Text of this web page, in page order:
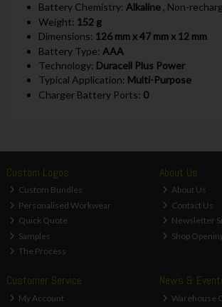
Battery Chemistry: Alkaline, Non-
Weight: 152 g
Dimensions: 126 mm x 47 mm x 12 mm
Battery Type: AAA
Technology: Duracell Plus Power
Typical Application: Multi-Purpose
Charger Battery Ports: 0
Custom Logos
Custom Bundles
Personalised Workwear
Quick Quote
Samples
The Process
About Us
About Us
Contact Us
Newsletter
Shop
Customer Service
My Account
News &
Warehouse